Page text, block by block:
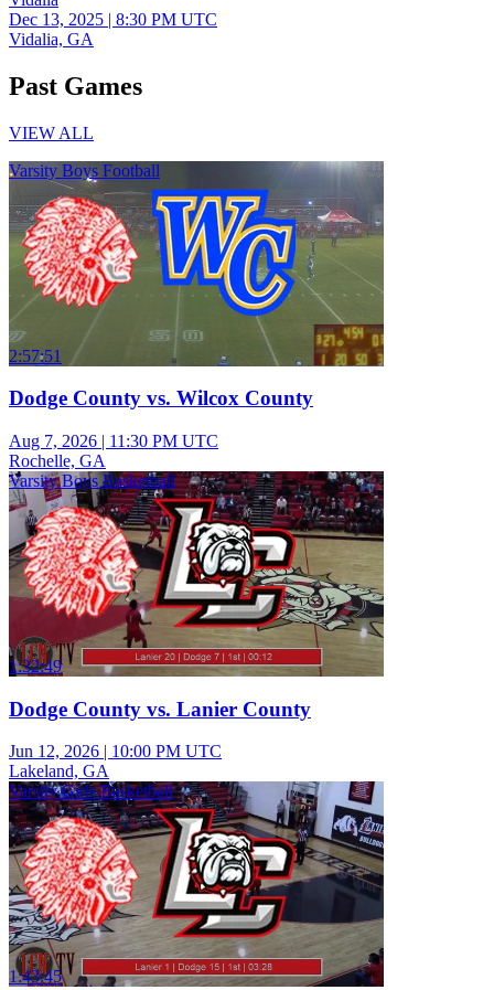
Dec 13, 2025 | 8:30 PM UTC
Vidalia, GA
Past Games
VIEW ALL
Varsity Boys Football
2:57:51
Dodge County vs. Wilcox County
Aug 7, 2026 | 11:30 PM UTC
Rochelle, GA
Varsity Boys Basketball
1:32:49
Dodge County vs. Lanier County
Jun 12, 2026 | 10:00 PM UTC
Lakeland, GA
Varsity Girls Basketball
1:43:45